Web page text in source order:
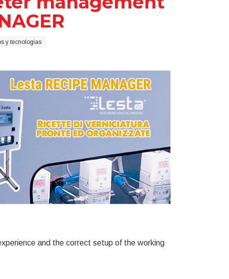
y tecnologias
and the correct setup of the working